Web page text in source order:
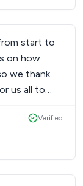
start to
on how
we thank
us all to
Many thanks
Verified